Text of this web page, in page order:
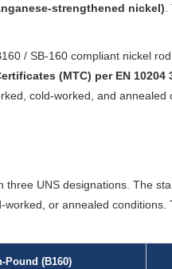
strengthened nickel)
/ SB-160 compliant nickel
(MTC) per EN 10204
cold-worked, and
UNS designations. The
or annealed conditions.
Pound (B160)